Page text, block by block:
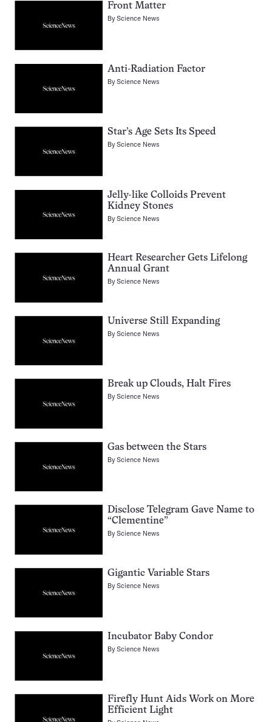
Front Matter
ByScience News
Anti-Radiation Factor
ByScience News
Star’s Age Sets Its Speed
ByScience News
Jelly-like Colloids Prevent
Kidney Stones
ByScience News
Heart Researcher Gets Lifelong
Annual Grant
ByScience News
Universe Still Expanding
ByScience News
Break up Clouds, Halt Fires
ByScience News
Gas between the Stars
ByScience News
Disclose Telegram Gave Name to
“Clementine”
ByScience News
Gigantic Variable Stars
ByScience News
Incubator Baby Condor
ByScience News
Firefly Hunt Aids Work on More
Efficient Light